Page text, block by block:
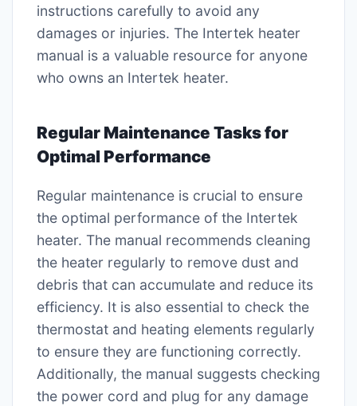
instructions carefully to avoid any
damages or injuries. The Intertek heater
manual is a valuable resource for anyone
who owns an Intertek heater.
Regular Maintenance Tasks for
Optimal Performance
Regular maintenance is crucial to ensure
the optimal performance of the Intertek
heater. The manual recommends cleaning
the heater regularly to remove dust and
debris that can accumulate and reduce its
efficiency. It is also essential to check the
thermostat and heating elements regularly
to ensure they are functioning correctly.
Additionally, the manual suggests checking
the power cord and plug for any damage